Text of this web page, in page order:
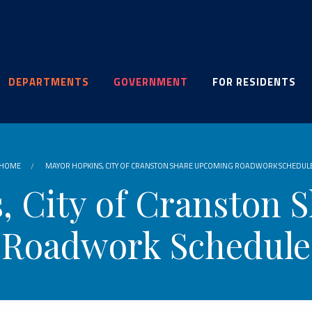
DEPARTMENTS GOVERNMENT FOR RESIDENTS
HOME MAYOR HOPKINS, CITY OF CRANSTON SHARE UPCOMING ROADWORK
City of Cranston
Roadwork Schedule